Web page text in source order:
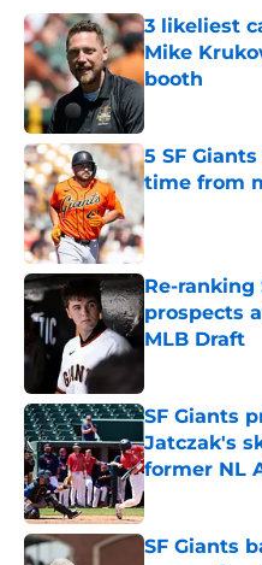
3 likeliest
Mike
booth
Published by on
5 SF
time from
Re-ranking
prospects
MLB Draft
SF Giants
Jatczak's
former NL
Published by on
SF Giants